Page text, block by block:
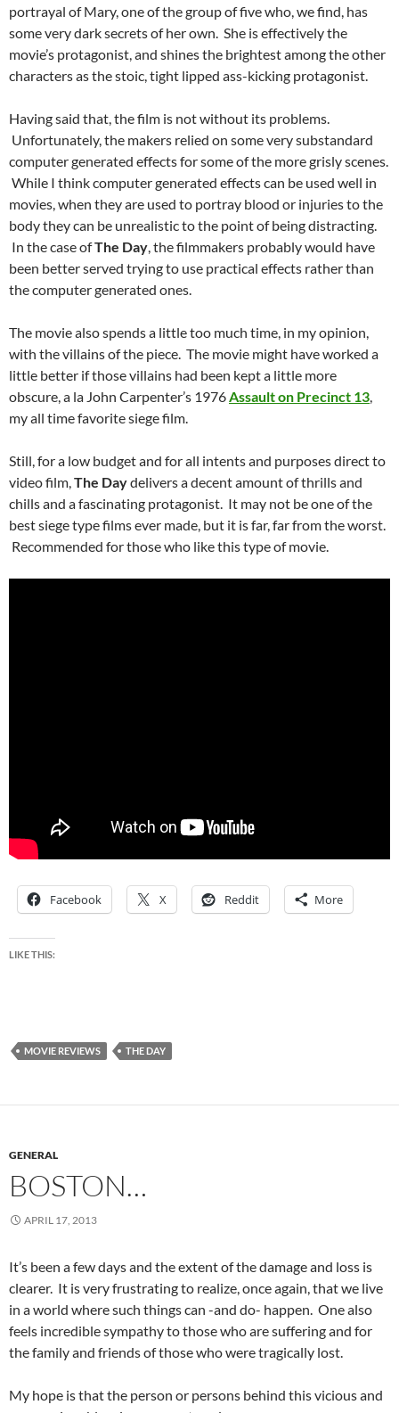
portrayal of Mary, one of the group of five who, we find, has
some very dark secrets of her own. She is effectively the
movie’s protagonist, and shines the brightest among the other
characters as the stoic, tight lipped ass-kicking protagonist.
Having said that, the film is not without its problems.
Unfortunately, the makers relied on some very substandard
computer generated effects for some of the more grisly scenes.
While I think computer generated effects can be used well in
movies, when they are used to portray blood or injuries to the
body they can be unrealistic to the point of being distracting.
In the case ofThe Day, the filmmakers probably would have
been better served trying to use practical effects rather than
the computer generated ones.
The movie also spends a little too much time, in my opinion,
with the villains of the piece. The movie might have worked a
little better if those villains had been kept a little more
obscure, a la John Carpenter’s 1976Assault on Precinct 13,
my all time favorite siege film.
Still, for a low budget and for all intents and purposes direct to
video film,The Daydelivers a decent amount of thrills and
chills and a fascinating protagonist. It may not be one of the
best siege type films ever made, but it is far, far from the worst.
Recommended for those who like this type of movie.
Facebook X Reddit More
LIKE THIS:
MOVIE REVIEWS THE DAY
GENERAL
BOSTON…
APRIL 17, 2013
It’s been a few days and the extent of the damage and loss is
clearer. It is very frustrating to realize, once again, that we live
in a world where such things can -and do- happen. One also
feels incredible sympathy to those who are suffering and for
the family and friends of those who were tragically lost.
My hope is that the person or persons behind this vicious and